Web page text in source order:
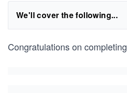
We'll cover the following...
Congratulations on completing